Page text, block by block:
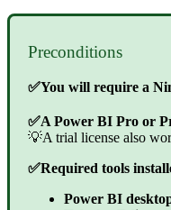
Preconditions
✅You will require a
✅A Power BI Pro or
💡A trial license also
✅Required tools
Power BI